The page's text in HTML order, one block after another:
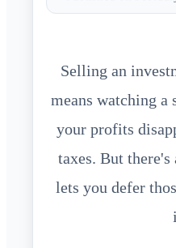
Selling an
means watching
your profits
taxes. But
lets you defer